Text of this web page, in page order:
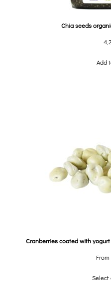
Chia seeds
Add
Cranberries coated with
From
Select